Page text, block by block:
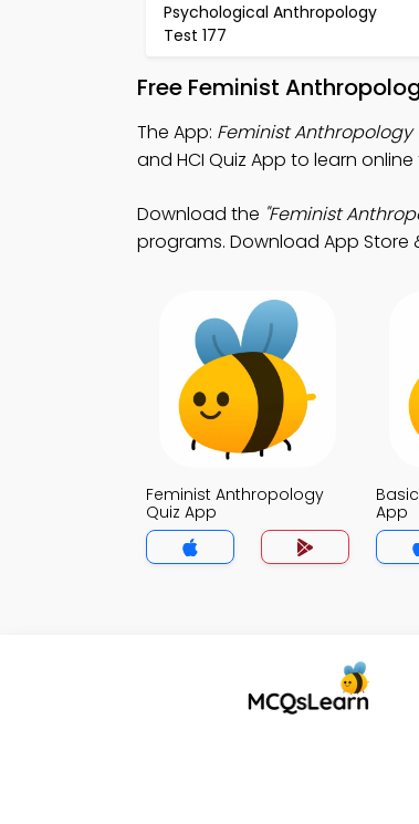
Psychological Anthropology
Test 177
Free Feminist
The App: Feminist Anthropology
and HCI Quiz App to learn
Download the "Feminist
programs. Download App Store
Feminist Anthropology
Quiz App
App